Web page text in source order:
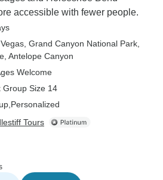
accessible with fewer people.
, Grand Canyon National Park
, Antelope Canyon
Welcome
Group Size 14
Personalized
Tours